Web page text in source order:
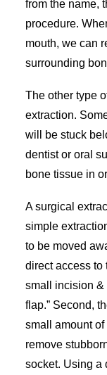
from the name,
procedure.
mouth, we can
surrounding
The other type
extraction.
will be stuck
dentist or oral
bone tissue in
A surgical
simple
to be moved
direct access to
small incision &
flap.” Second,
small amount
remove
socket. Using a